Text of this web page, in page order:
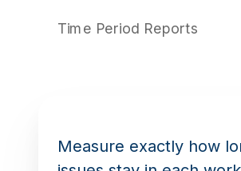
Measure exactly how
Time Period Reports